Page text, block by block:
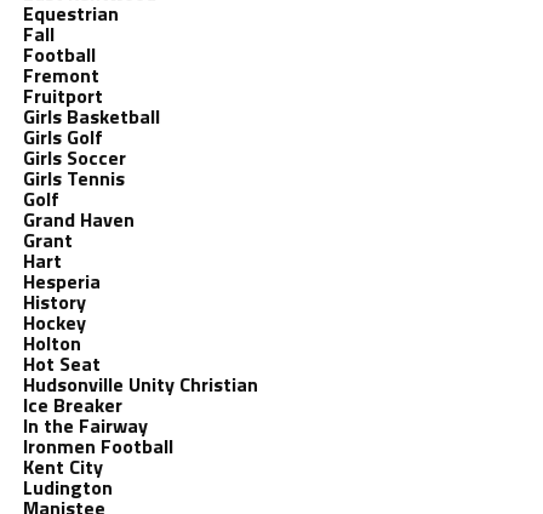
Equestrian
Fall
Football
Fremont
Fruitport
Girls Basketball
Girls Golf
Girls Soccer
Girls Tennis
Golf
Grand Haven
Grant
Hart
Hesperia
History
Hockey
Holton
Hot Seat
Hudsonville Unity Christian
Ice Breaker
In the Fairway
Ironmen Football
Kent City
Ludington
Manistee